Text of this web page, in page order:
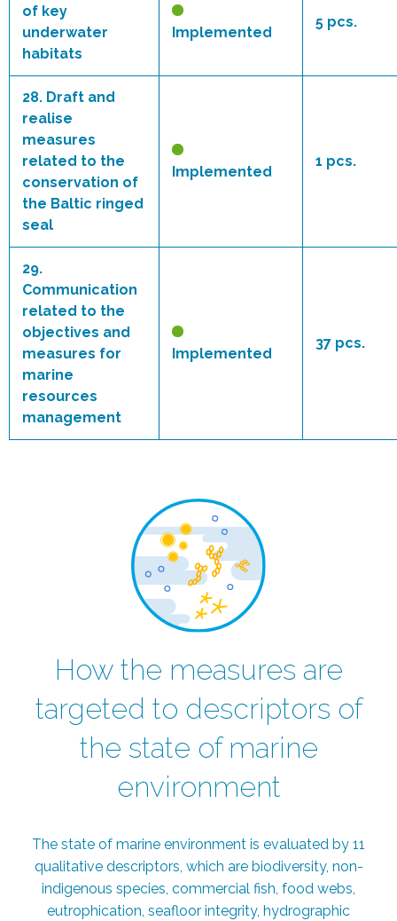
of key
underwater
habitats
Implemented
5 pcs.
28. Draft and
realise
measures
related to the
conservation of
the Baltic ringed
seal
Implemented
1 pcs.
29.
Communication
related to the
objectives and
measures for
marine
resources
management
Implemented
37 pcs.
How the measures are
targeted to descriptors of
the state of marine
environment
The state of marine environment is evaluated by 11
qualitative descriptors, which are biodiversity, non-
indigenous species, commercial fish, food webs,
eutrophication, seafloor integrity, hydrographic